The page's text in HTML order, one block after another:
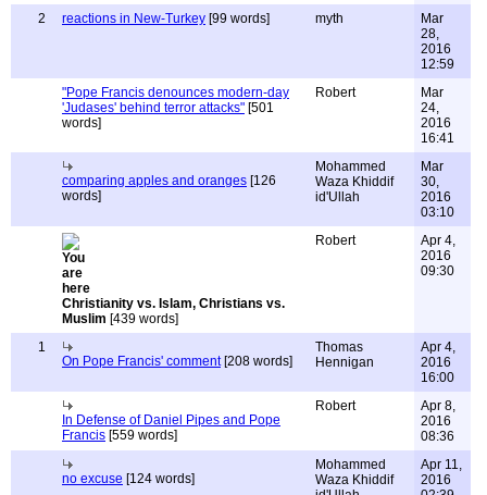
2
reactions in New-Turkey [99 words] myth
Mar
28,
2016
12:59
"Pope Francis denounces modern-day
'Judases' behind terror attacks" [501
words]
Robert
Mar
24,
2016
16:41
comparing apples and oranges [126
words]
Mohammed
Waza Khiddif
id'Ullah
Mar
30,
2016
03:10
Christianity vs. Islam, Christians vs.
Muslim [439 words]
Robert
Apr 4,
2016
09:30
1
On Pope Francis' comment[208 words]
Thomas
Hennigan
Apr 4,
2016
16:00
In Defense of Daniel Pipes and Pope
Francis [559 words]
Robert
Apr 8,
2016
08:36
no excuse [124 words]
Mohammed
Waza Khiddif
Apr 11,
2016